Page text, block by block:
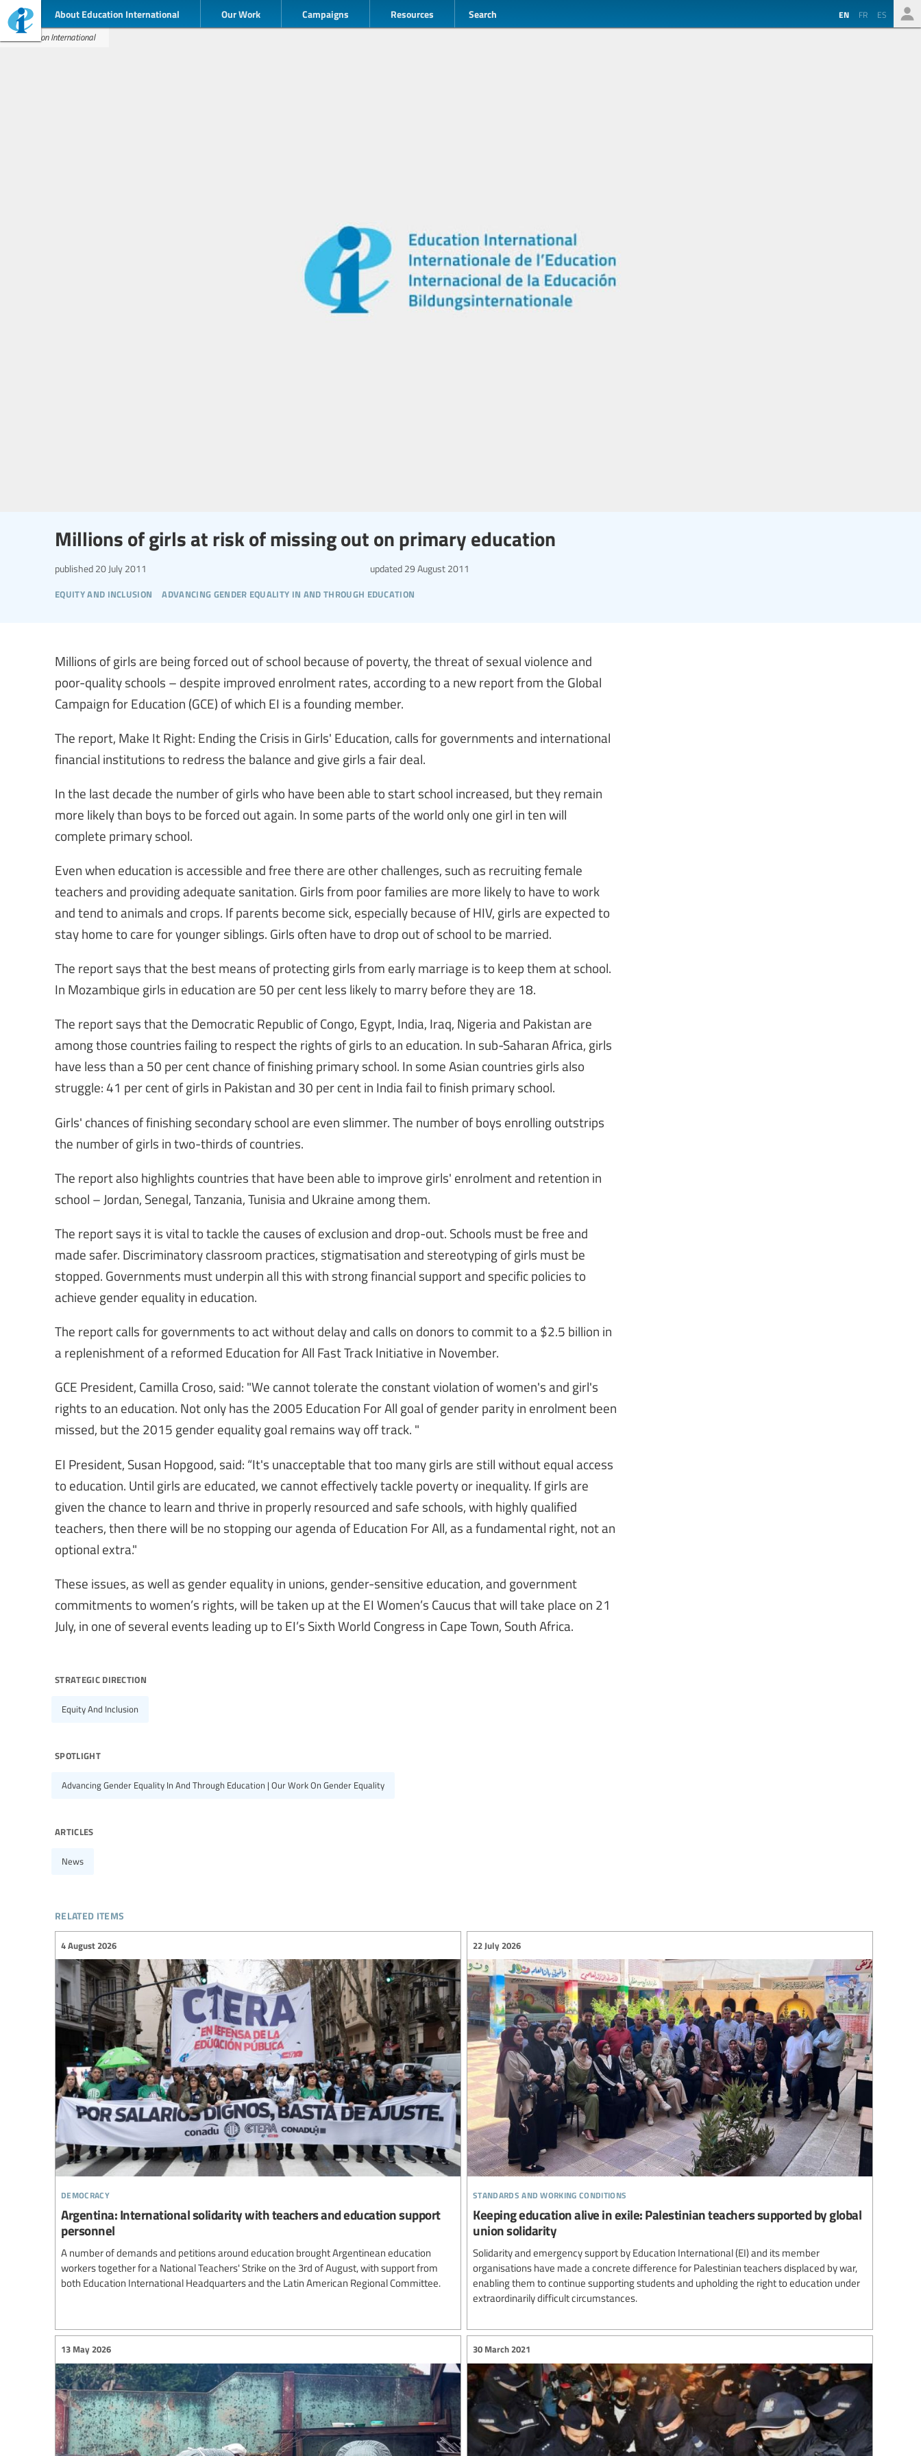
About Education International Our Work Campaigns Resources Search EN FR ES
Education International
Millions of girls at risk of missing out on primary education
equity and inclusion advancing gender equality in and through education
published 20 July 2011 updated 29 August 2011
Millions of girls are being forced out of school because of poverty, the threat of sexual violence and
poor-quality schools – despite improved enrolment rates, according to a new report from the Global
Campaign for Education (GCE) of which EI is a founding member.
The report, Make It Right: Ending the Crisis in Girls' Education, calls for governments and international
financial institutions to redress the balance and give girls a fair deal.
In the last decade the number of girls who have been able to start school increased, but they remain
more likely than boys to be forced out again. In some parts of the world only one girl in ten will
complete primary school.
Even when education is accessible and free there are other challenges, such as recruiting female
teachers and providing adequate sanitation. Girls from poor families are more likely to have to work
and tend to animals and crops. If parents become sick, especially because of HIV, girls are expected to
stay home to care for younger siblings. Girls often have to drop out of school to be married.
The report says that the best means of protecting girls from early marriage is to keep them at school.
In Mozambique girls in education are 50 per cent less likely to marry before they are 18.
The report says that the Democratic Republic of Congo, Egypt, India, Iraq, Nigeria and Pakistan are
among those countries failing to respect the rights of girls to an education. In sub-Saharan Africa, girls
have less than a 50 per cent chance of finishing primary school. In some Asian countries girls also
struggle: 41 per cent of girls in Pakistan and 30 per cent in India fail to finish primary school.
Girls' chances of finishing secondary school are even slimmer. The number of boys enrolling outstrips
the number of girls in two-thirds of countries.
The report also highlights countries that have been able to improve girls' enrolment and retention in
school – Jordan, Senegal, Tanzania, Tunisia and Ukraine among them.
The report says it is vital to tackle the causes of exclusion and drop-out. Schools must be free and
made safer. Discriminatory classroom practices, stigmatisation and stereotyping of girls must be
stopped. Governments must underpin all this with strong financial support and specific policies to
achieve gender equality in education.
The report calls for governments to act without delay and calls on donors to commit to a $2.5 billion in
a replenishment of a reformed Education for All Fast Track Initiative in November.
GCE President, Camilla Croso, said: "We cannot tolerate the constant violation of women's and girl's
rights to an education. Not only has the 2005 Education For All goal of gender parity in enrolment been
missed, but the 2015 gender equality goal remains way off track. "
EI President, Susan Hopgood, said: “It's unacceptable that too many girls are still without equal access
to education. Until girls are educated, we cannot effectively tackle poverty or inequality. If girls are
given the chance to learn and thrive in properly resourced and safe schools, with highly qualified
teachers, then there will be no stopping our agenda of Education For All, as a fundamental right, not an
optional extra."
These issues, as well as gender equality in unions, gender-sensitive education, and government
commitments to women’s rights, will be taken up at the EI Women’s Caucus that will take place on 21
July, in one of several events leading up to EI’s Sixth World Congress in Cape Town, South Africa.
strategic direction
Equity And Inclusion
spotlight
Advancing Gender Equality In And Through Education | Our Work On Gender Equality
articles
News
related items
democracy
4 August 2026
Argentina: International solidarity with teachers and education support
personnel
A number of demands and petitions around education brought Argentinean education
workers together for a National Teachers' Strike on the 3rd of August, with support from
both Education International Headquarters and the Latin American Regional Committee.
standards and working conditions
22 July 2026
Keeping education alive in exile: Palestinian teachers supported by global
union solidarity
Solidarity and emergency support by Education International (EI) and its member
organisations have made a concrete difference for Palestinian teachers displaced by war,
enabling them to continue supporting students and upholding the right to education under
extraordinarily difficult circumstances.
13 May 2026 30 March 2021